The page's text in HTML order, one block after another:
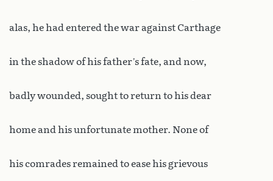
alas, he had entered the war against Carthage
in the shadow of his father’s fate, and now,
badly wounded, sought to return to his dear
home and his unfortunate mother. None of
his comrades remained to ease his grievous